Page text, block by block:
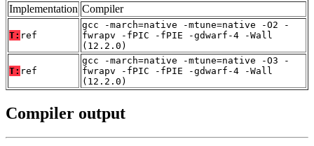
Implementation Compiler
T: ref
gcc -march=native -mtune=native -O2 -
fwrapv -fPIC -fPIE -gdwarf-4 -Wall
(12.2.0)
T: ref
gcc -march=native -mtune=native -O3 -
fwrapv -fPIC -fPIE -gdwarf-4 -Wall
(12.2.0)
Compiler output